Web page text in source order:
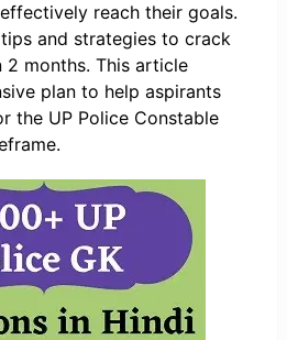
reach their goals.
and strategies to crack
2 months. This article
plan to help aspirants
the UP Police Constable